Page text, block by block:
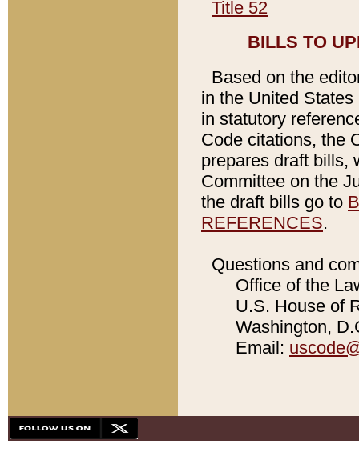
Title 52
BILLS TO
Based on the
in the United
in statutory
Code citations, the
prepares draft bills,
Committee on the
the draft bills go to
REFERENCES.
Questions and
Office of the
U.S. House of
Washington,
Email: